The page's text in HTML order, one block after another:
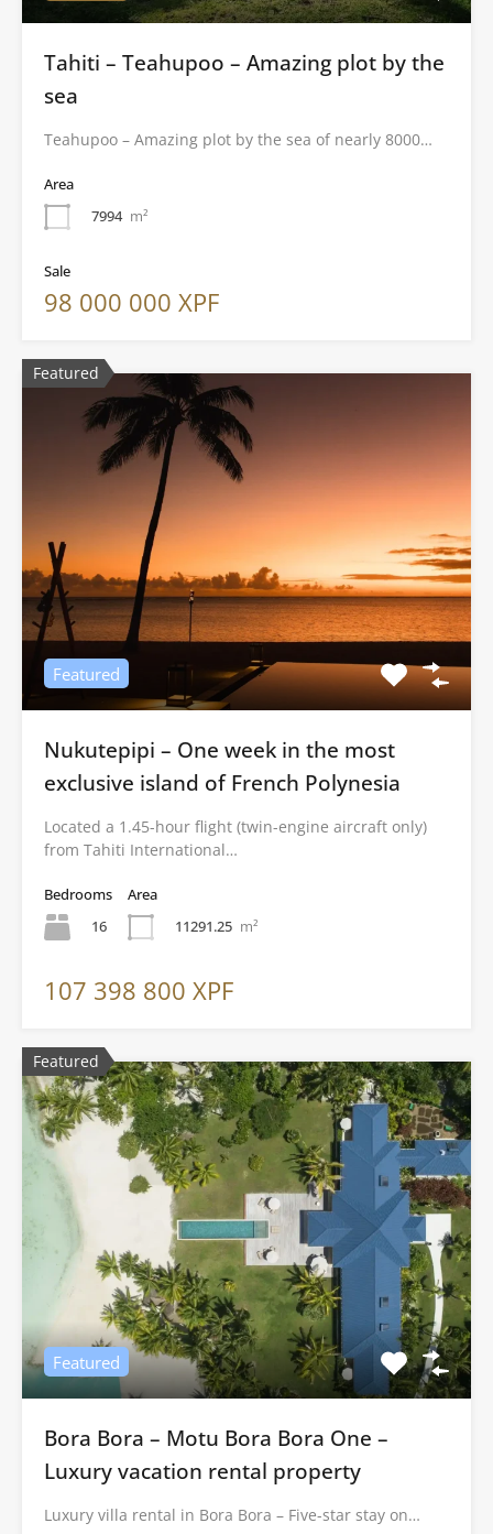
Tahiti – Teahupoo – Amazing plot by the
sea
Teahupoo – Amazing plot by the sea of nearly 8000…
Area
7994 m²
Sale
98 000 000 XPF
Featured
Featured
Nukutepipi – One week in the most
exclusive island of French Polynesia
Located a 1.45-hour flight (twin-engine aircraft only)
from Tahiti International…
Bedrooms
16
Area
11291.25 m²
107 398 800 XPF
Featured
Featured
Bora Bora – Motu Bora Bora One –
Luxury vacation rental property
Luxury villa rental in Bora Bora – Five-star stay on…